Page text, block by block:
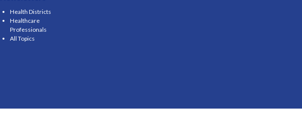
Health Districts
Healthcare
Professionals
All Topics